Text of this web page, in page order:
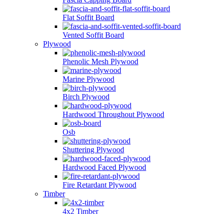
Flat Soffit Board
Vented Soffit Board
Plywood
Phenolic Mesh Plywood
Marine Plywood
Birch Plywood
Hardwood Throughout Plywood
Osb
Shuttering Plywood
Hardwood Faced Plywood
Fire Retardant Plywood
Timber
4x2 Timber